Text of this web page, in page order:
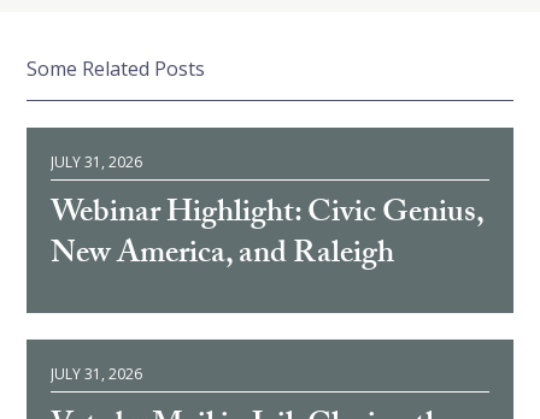
Some Related Posts
JULY 31, 2026
Webinar Highlight: Civic Genius,
New America, and Raleigh
JULY 31, 2026